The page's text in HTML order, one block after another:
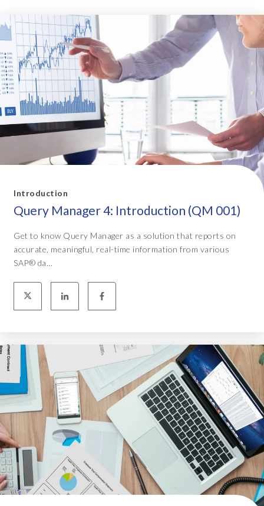
Introduction
Query Manager 4: Introduction (QM 001)
Get to know Query Manager as a solution that reports on
accurate, meaningful, real-time information from various
SAP® da...